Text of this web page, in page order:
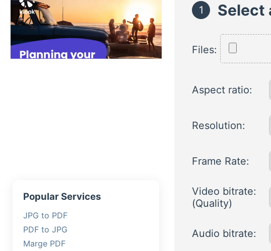
Popular Services
JPG to PDF
PDF to JPG
Marge PDF
1 Select
Files:
Aspect ratio:
Resolution:
Frame Rate:
Video bitrate:
(Quality)
Audio bitrate: